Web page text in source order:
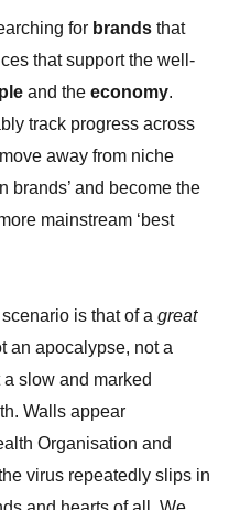
for brands that
that support the well-
and theeconomy.
track progress across
away from niche
brands’ and become the
mainstream ‘best
is that of agreat
apocalypse, not a
slow and marked
Walls appear
Organisation and
virus repeatedly slips in